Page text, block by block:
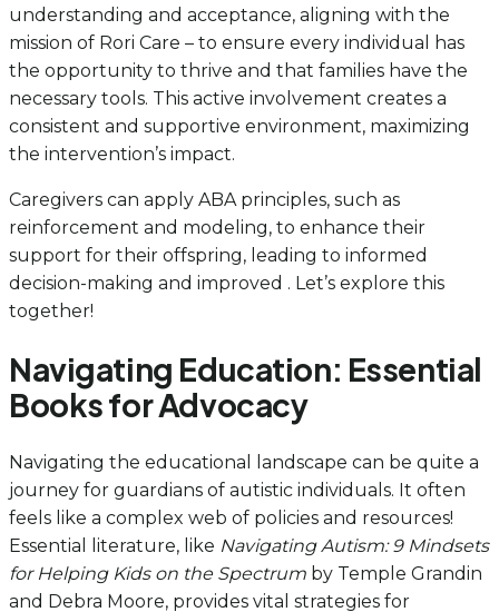
understanding and acceptance, aligning with the
mission of Rori Care – to ensure every individual has
the opportunity to thrive and that families have the
necessary tools. This active involvement creates a
consistent and supportive environment, maximizing
the intervention’s impact.
Caregivers can apply ABA principles, such as
reinforcement and modeling, to enhance their
support for their offspring, leading to informed
decision-making and improved . Let’s explore this
together!
Navigating Education: Essential
Books for Advocacy
Navigating the educational landscape can be quite a
journey for guardians of autistic individuals. It often
feels like a complex web of policies and resources!
Essential literature, like Navigating Autism: 9 Mindsets
for Helping Kids on the Spectrum by Temple Grandin
and Debra Moore, provides vital strategies for